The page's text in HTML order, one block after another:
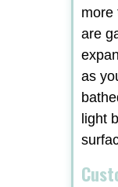
more
are
as
light